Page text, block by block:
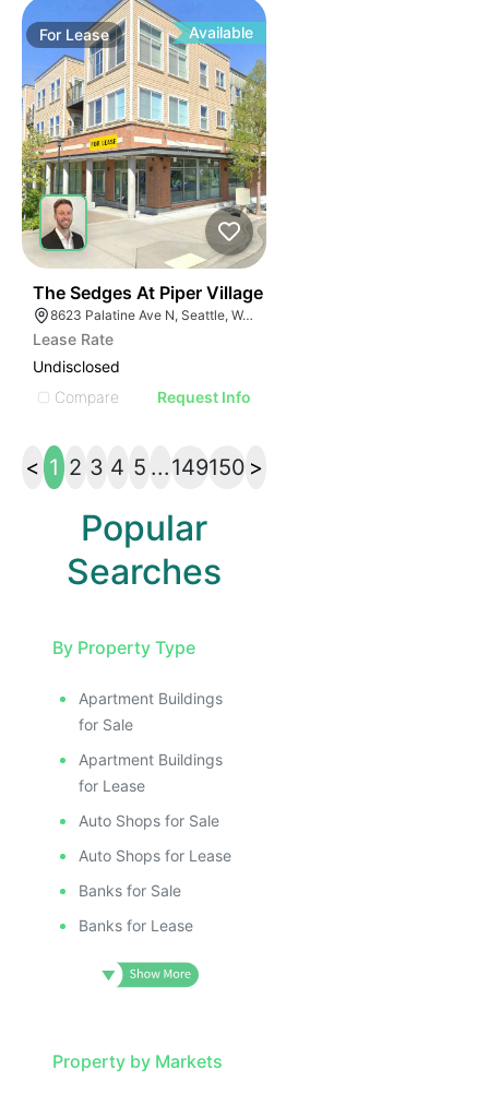
For Lease Available
The Sedges At Piper Village
8623 Palatine Ave N, Seattle, WA 98103
Lease Rate
Undisclosed
Compare
Request Info
< 1 2 3 4 5 ...149150 >
Popular
Searches
By Property Type
Apartment Buildings
for Sale
Apartment Buildings
for Lease
Auto Shops for Sale
Auto Shops for Lease
Banks for Sale
Banks for Lease
Property by Markets